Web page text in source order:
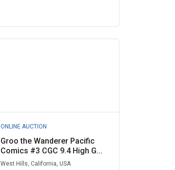
ONLINE AUCTION
Groo the Wanderer Pacific
Comics #3 CGC 9.4 High G...
West Hills, California, USA